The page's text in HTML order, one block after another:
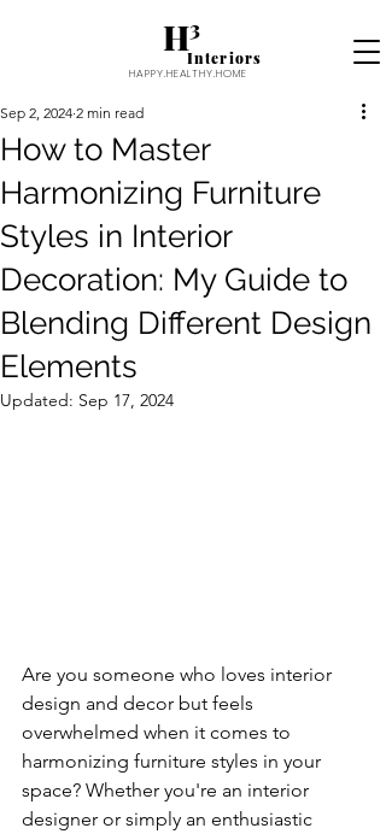
H³Interiors
HAPPY.HEALTHY.HOME
How to Master
Harmonizing Furniture
Styles in Interior
Decoration: My Guide to
Blending Different Design
Elements
Sep 2, 2024 2 min read
Updated: Sep 17, 2024
Are you someone who loves interior
design and decor but feels
overwhelmed when it comes to
harmonizing furniture styles in your
space? Whether you're an interior
designer or simply an enthusiastic